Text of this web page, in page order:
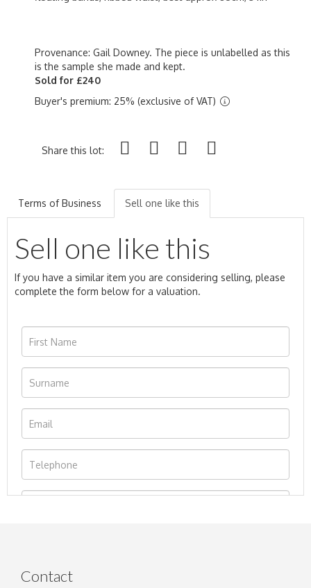
Provenance: Gail Downey. The piece is unlabelled as this
is the sample she made and kept.
Sold for £240
Buyer's premium: 25% (exclusive of VAT)
Share this lot:
Terms of Business Sell one like this
Sell one like this
If you have a similar item you are considering selling, please
complete the form below for a valuation.
Contact